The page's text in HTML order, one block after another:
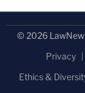
© 2026
Privacy
Ethics &